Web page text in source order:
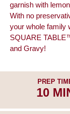
garnish with
With no
your whole family
SQUARE
and Gravy!
PREP
10